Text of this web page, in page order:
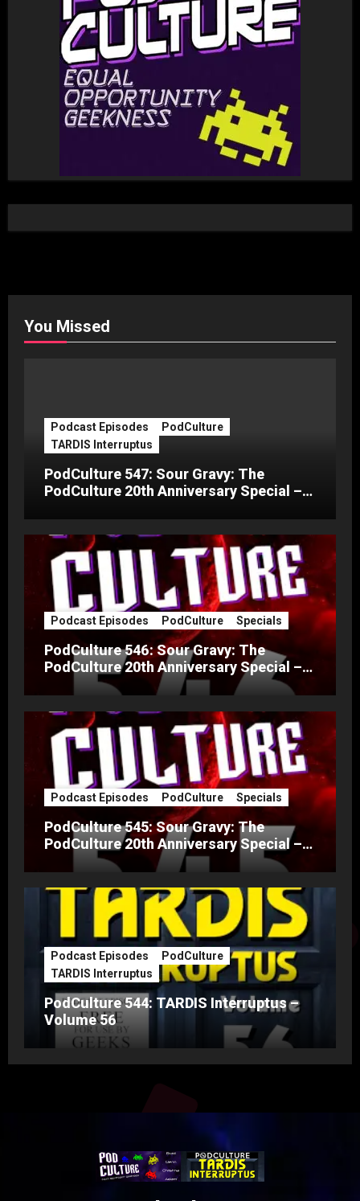
You Missed
Podcast Episodes
PodCulture
TARDIS Interruptus
PodCulture 547: Sour Gravy: The
PodCulture 20th Anniversary Special –
Podcast Episodes PodCulture Specials
PodCulture 546: Sour Gravy: The
PodCulture 20th Anniversary Special –
Podcast Episodes PodCulture Specials
PodCulture 545: Sour Gravy: The
PodCulture 20th Anniversary Special –
Podcast Episodes
PodCulture
TARDIS Interruptus
PodCulture 544: TARDIS Interruptus –
Volume 56